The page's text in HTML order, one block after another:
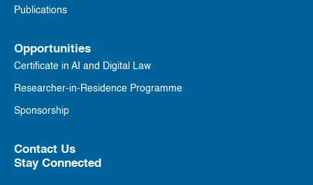
Publications
Opportunities
Certificate in AI and Digital Law
Researcher-in-Residence Programme
Sponsorship
Contact Us
Stay Connected